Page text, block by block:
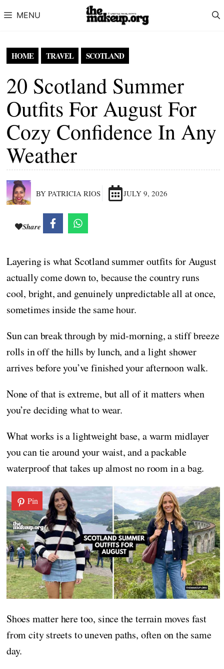
MENU
HOME TRAVEL SCOTLAND
20 Scotland Summer
Outfits For August For
Cozy Confidence In Any
Weather
BY PATRICIA RIOS JULY 9, 2026
Share
Layering is what Scotland summer outfits for August
actually come down to, because the country runs
cool, bright, and genuinely unpredictable all at once,
sometimes inside the same hour.
Sun can break through by mid-morning, a stiff breeze
rolls in off the hills by lunch, and a light shower
arrives before you’ve finished your afternoon walk.
None of that is extreme, but all of it matters when
you’re deciding what to wear.
What works is a lightweight base, a warm midlayer
you can tie around your waist, and a packable
waterproof that takes up almost no room in a bag.
Pin
Shoes matter here too, since the terrain moves fast
from city streets to uneven paths, often on the same
day.